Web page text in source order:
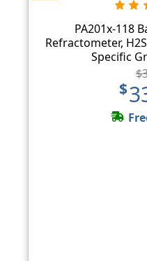
PA201x-118
Refractometer,
Specific